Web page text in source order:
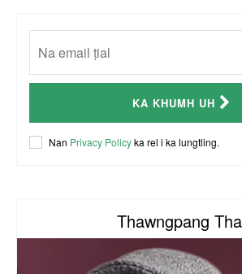
18:10
Australia Kalnak Kong - Ceumi
Embassy Coordinator
ACR Chairman James Bawi
KA KHUMH UH
Nan Privacy Policyka rel i ka lungtling.
Thawngpang